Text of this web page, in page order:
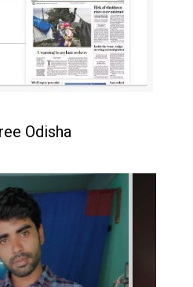
Odisha